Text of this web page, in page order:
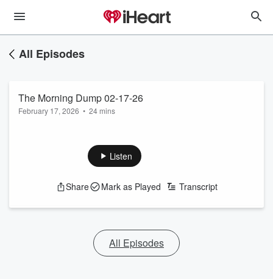
All Episodes
The Morning Dump 02-17-26
February 17, 2026 • 24 mins
Listen
Share Mark as Played Transcript
All Episodes